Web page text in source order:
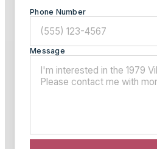
Phone Number
Message